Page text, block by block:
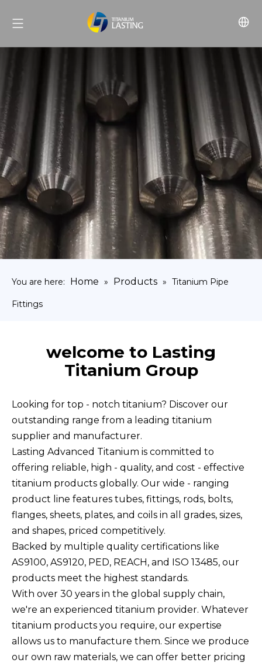
You are here: Home » Products » Titanium Pipe
Fittings
welcome to Lasting
Titanium Group
Looking for top - notch titanium? Discover our
outstanding range from a leading titanium
supplier and manufacturer.
Lasting Advanced Titanium is committed to
offering reliable, high - quality, and cost - effective
titanium products globally. Our wide - ranging
product line features tubes, fittings, rods, bolts,
flanges, sheets, plates, and coils in all grades, sizes,
and shapes, priced competitively.
Backed by multiple quality certifications like
AS9100, AS9120, PED, REACH, and ISO 13485, our
products meet the highest standards.
With over 30 years in the global supply chain,
we're an experienced titanium provider. Whatever
titanium products you require, our expertise
allows us to manufacture them. Since we produce
our own raw materials, we can offer better pricing